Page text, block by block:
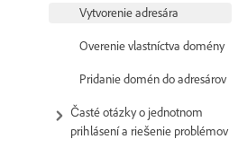
Vytvorenie adresára
Overenie vlastníctva domény
Pridanie domén do adresárov
Časté otázky o jednotnom
prihlásení a riešenie problémov